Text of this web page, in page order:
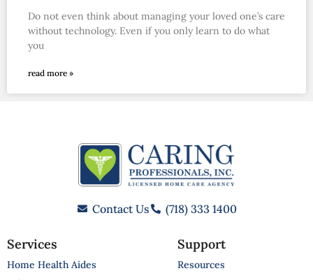
Do not even think about managing your loved one’s care
without technology. Even if you only learn to do what
you
read more »
Contact Us (718) 333 1400
Services
Home Health Aides
Support
Resources